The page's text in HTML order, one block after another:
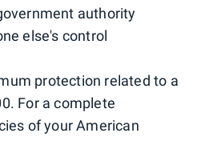
authority
else's control
protection related to a
For a complete
of your American